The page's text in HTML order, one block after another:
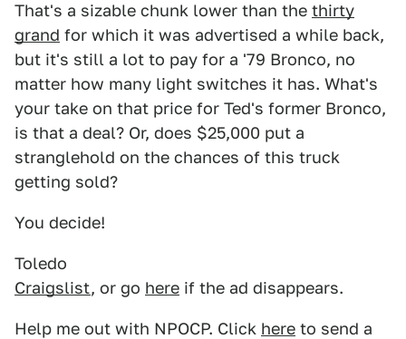
That's a sizable chunk lower than the thirty
grand for which it was advertised a while back,
but it's still a lot to pay for a '79 Bronco, no
matter how many light switches it has. What's
your take on that price for Ted's former Bronco,
is that a deal? Or, does $25,000 put a
stranglehold on the chances of this truck
getting sold?
You decide!
Toledo
Craigslist, or go here if the ad disappears.
Help me out with NPOCP. Click here to send a